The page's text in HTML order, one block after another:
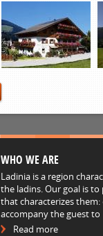
WHO WE ARE
Ladinia is a region
the ladins. Our goal is
that characterizes
accompany the guest
Read more